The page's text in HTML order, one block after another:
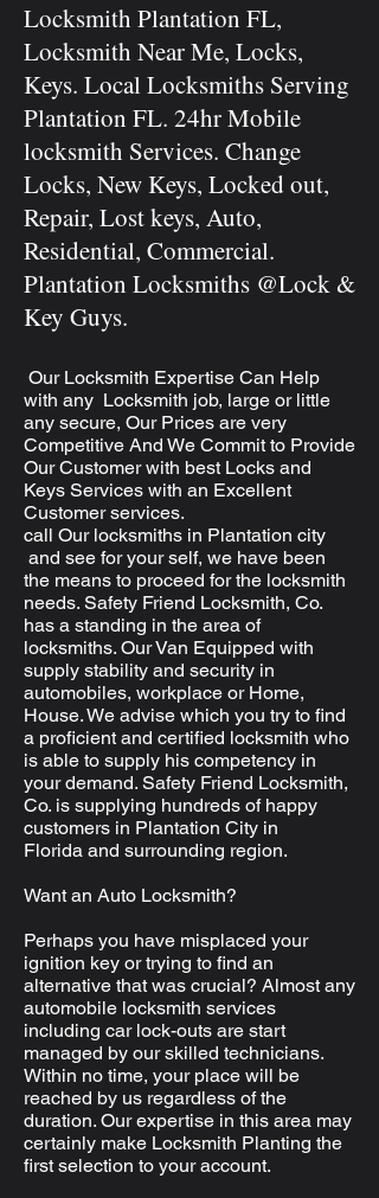
Locksmith Plantation FL,
Locksmith Near Me, Locks,
Keys. Local Locksmiths Serving
Plantation FL. 24hr Mobile
locksmith Services. Change
Locks, New Keys, Locked out,
Repair, Lost keys, Auto,
Residential, Commercial.
Plantation Locksmiths @Lock &
Key Guys.
Our Locksmith Expertise Can Help
with any Locksmith job, large or little
any secure, Our Prices are very
Competitive And We Commit to Provide
Our Customer with best Locks and
Keys Services with an Excellent
Customer services.
call Our locksmiths in Plantation city
and see for your self, we have been
the means to proceed for the locksmith
needs. Safety Friend Locksmith, Co.
has a standing in the area of
locksmiths. Our Van Equipped with
supply stability and security in
automobiles, workplace or Home,
House. We advise which you try to find
a proficient and certified locksmith who
is able to supply his competency in
your demand. Safety Friend Locksmith,
Co. is supplying hundreds of happy
customers in Plantation City in
Florida and surrounding region.
Want an Auto Locksmith?
Perhaps you have misplaced your
ignition key or trying to find an
alternative that was crucial? Almost any
automobile locksmith services
including car lock-outs are start
managed by our skilled technicians.
Within no time, your place will be
reached by us regardless of the
duration. Our expertise in this area may
certainly make Locksmith Planting the
first selection to your account.